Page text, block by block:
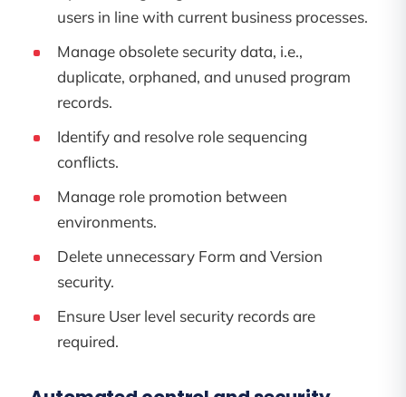
users in line with current business processes.
Manage obsolete security data, i.e.,
duplicate, orphaned, and unused program
records.
Identify and resolve role sequencing
conflicts.
Manage role promotion between
environments.
Delete unnecessary Form and Version
security.
Ensure User level security records are
required.